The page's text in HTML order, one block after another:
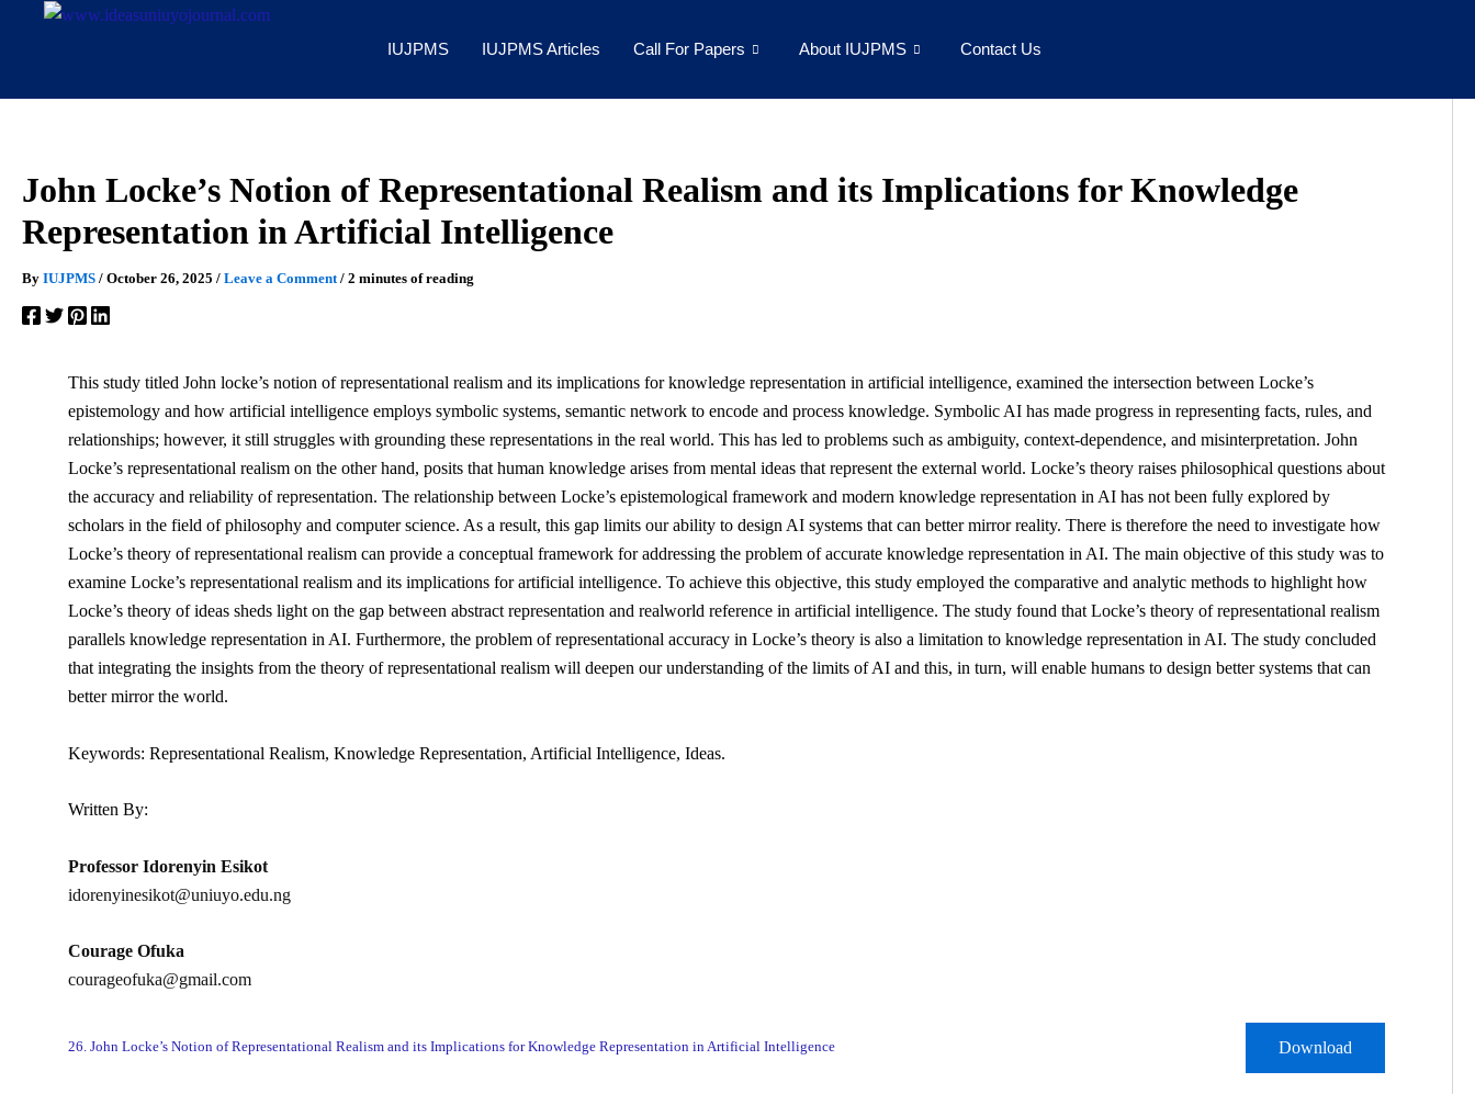
IUJPMS IUJPMS Articles Call For Papers About IUJPMS Contact Us
John Locke’s Notion of Representational Realism and its Implications for Knowledge
Representation in Artificial Intelligence
By IUJPMS / October 26, 2025 / Leave a Comment / 2 minutes of reading
This study titled John locke’s notion of representational realism and its implications for knowledge representation in artificial intelligence, examined the intersection between Locke’s
epistemology and how artificial intelligence employs symbolic systems, semantic network to encode and process knowledge. Symbolic AI has made progress in representing facts, rules, and
relationships; however, it still struggles with grounding these representations in the real world. This has led to problems such as ambiguity, context-dependence, and misinterpretation. John
Locke’s representational realism on the other hand, posits that human knowledge arises from mental ideas that represent the external world. Locke’s theory raises philosophical questions about
the accuracy and reliability of representation. The relationship between Locke’s epistemological framework and modern knowledge representation in AI has not been fully explored by
scholars in the field of philosophy and computer science. As a result, this gap limits our ability to design AI systems that can better mirror reality. There is therefore the need to investigate how
Locke’s theory of representational realism can provide a conceptual framework for addressing the problem of accurate knowledge representation in AI. The main objective of this study was to
examine Locke’s representational realism and its implications for artificial intelligence. To achieve this objective, this study employed the comparative and analytic methods to highlight how
Locke’s theory of ideas sheds light on the gap between abstract representation and realworld reference in artificial intelligence. The study found that Locke’s theory of representational realism
parallels knowledge representation in AI. Furthermore, the problem of representational accuracy in Locke’s theory is also a limitation to knowledge representation in AI. The study concluded
that integrating the insights from the theory of representational realism will deepen our understanding of the limits of AI and this, in turn, will enable humans to design better systems that can
better mirror the world.
Keywords: Representational Realism, Knowledge Representation, Artificial Intelligence, Ideas.
Written By:
Professor Idorenyin Esikot
idorenyinesikot@uniuyo.edu.ng
Courage Ofuka
courageofuka@gmail.com
26. John Locke’s Notion of Representational Realism and its Implications for Knowledge Representation in Artificial Intelligence Download